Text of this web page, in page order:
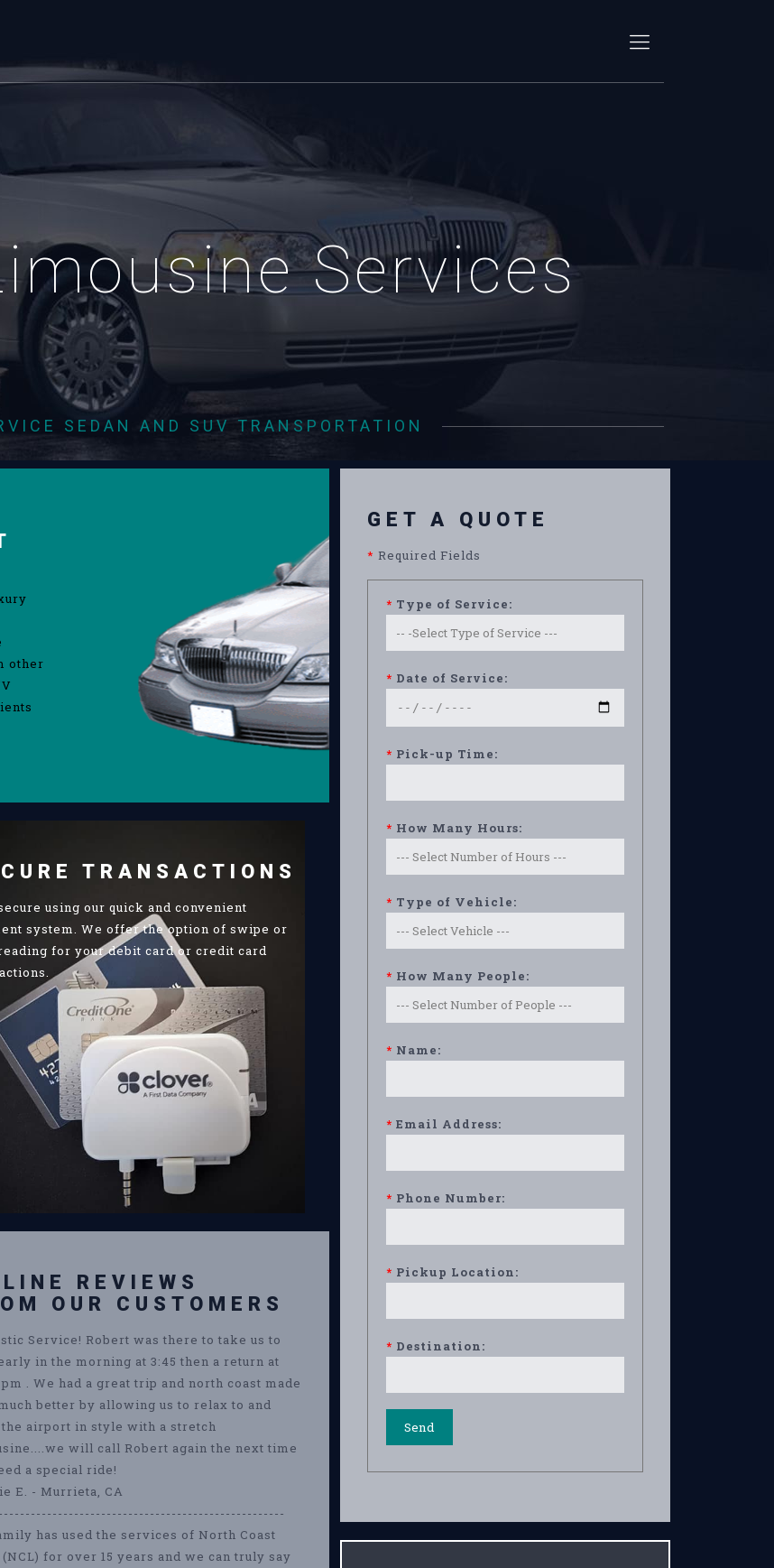
Services
SEDAN AND SUV TRANSPORTATION
other
TRANSACTIONS
using our quick and convenient
system. We offer the option of swipe or
for your debit card or credit card
REVIEWS
OUR CUSTOMERS
Service! Robert was there to take us to
in the morning at 3:45 then a return at
pm . We had a great trip and north coast made
better by allowing us to relax to and
airport in style with a stretch
will call Robert again the next time
a special ride!
E. - Murrieta, CA
has used the services of North Coast
for over 15 years and we can truly say
GET A QUOTE
* Required Fields
* Type of Service:
* Date of Service:
* Pick-up Time:
* How Many Hours:
* Type of Vehicle:
* How Many People:
* Name:
* Email Address:
* Phone Number:
* Pickup Location:
* Destination: